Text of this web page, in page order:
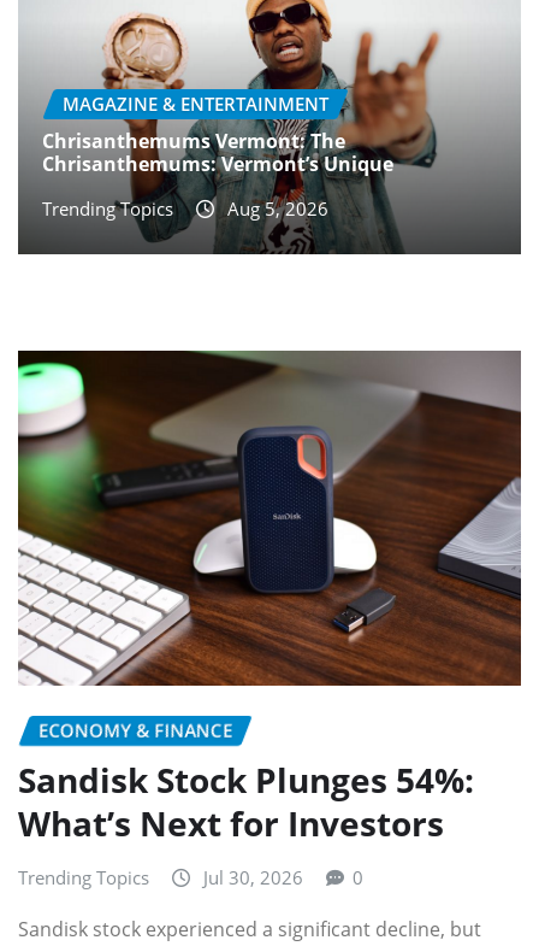
MAGAZINE & ENTERTAINMENT
Chrisanthemums Vermont: The
Chrisanthemums: Vermont’s Unique
Trending Topics Aug 5, 2026
ECONOMY & FINANCE
Sandisk Stock Plunges 54%:
What’s Next for Investors
Trending Topics Jul 30, 2026 0
Sandisk stock experienced a significant decline, but